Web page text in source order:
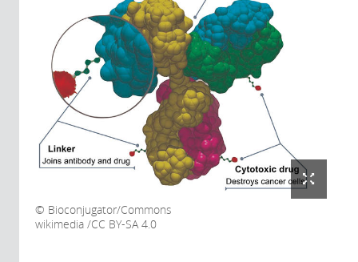
Bioconjugator/Commons
wikimedia /CC BY-SA 4.0